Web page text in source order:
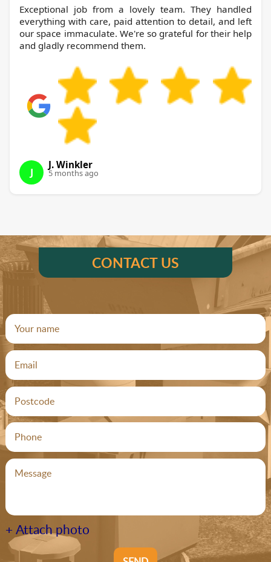
Exceptional job from a lovely team. They handled
everything with care, paid attention to detail, and left
our space immaculate. We're so grateful for their help
and gladly recommend them.
J
J. Winkler
5 months ago
CONTACT US
+ Attach photo